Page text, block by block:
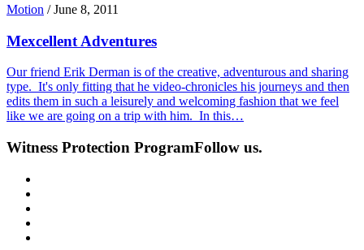
Motion /June 8, 2011
Mexcellent Adventures
Our friend Erik Derman is of the creative, adventurous and sharing
type. It's only fitting that he video-chronicles his journeys and then
edits them in such a leisurely and welcoming fashion that we feel
like we are going on a trip with him. In this…
Witness Protection ProgramFollow us.